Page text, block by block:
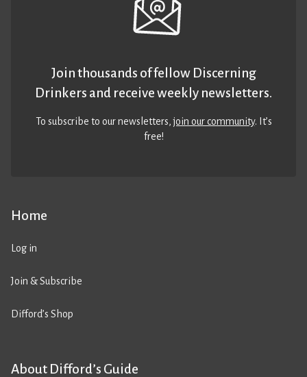
Home
Log in
Join & Subscribe
Difford’s Shop
About Difford’s Guide
Join thousands of fellow Discerning
Drinkers and receive weekly newsletters.
To subscribe to our newsletters,join our community. It’s
free!